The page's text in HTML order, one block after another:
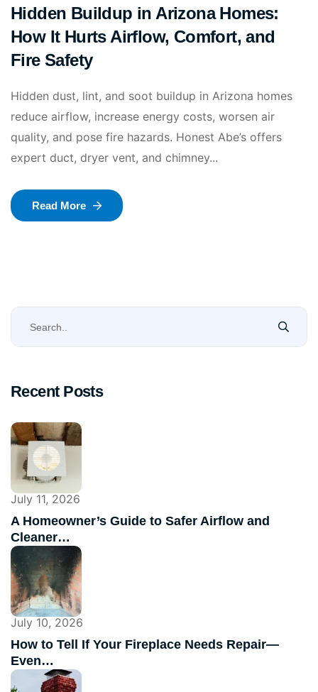
Hidden Buildup in Arizona Homes:
How It Hurts Airflow, Comfort, and
Fire Safety
Hidden dust, lint, and soot buildup in Arizona homes
reduce airflow, increase energy costs, worsen air
quality, and pose fire hazards. Honest Abe’s offers
expert duct, dryer vent, and chimney...
Read More
Recent Posts
July 11, 2026
A Homeowner’s Guide to Safer Airflow and
Cleaner…
July 10, 2026
How to Tell If Your Fireplace Needs Repair—
Even…